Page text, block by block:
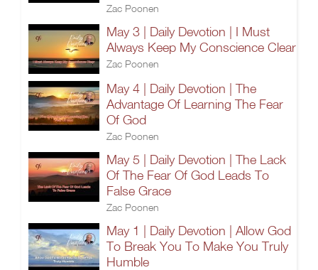
Zac Poonen
May 3 | Daily Devotion | I Must
Always Keep My Conscience Clear
Zac Poonen
May 4 | Daily Devotion | The
Advantage Of Learning The Fear
Of God
Zac Poonen
May 5 | Daily Devotion | The Lack
Of The Fear Of God Leads To
False Grace
Zac Poonen
May 1 | Daily Devotion | Allow God
To Break You To Make You Truly
Humble